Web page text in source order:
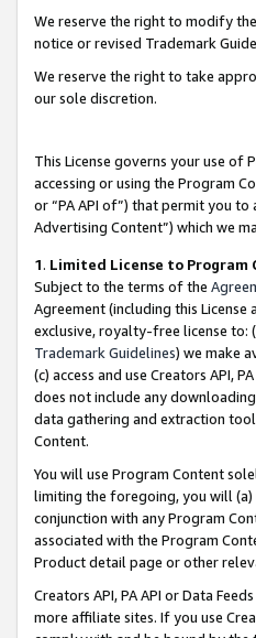
We reserve the right to modify
notice or revised Trademark
We reserve the right to take
our sole discretion.
This License governs your use of
accessing or using the Program
or “PA API of”) that permit you
Advertising Content”) which we
1. Limited License to Program
Subject to the terms of the
Agreement (including this
exclusive, royalty-free license to:
Trademark Guidelines) we make
(c) access and use Creators API,
does not include any
data gathering and extraction
Content.
You will use Program Content
limiting the foregoing, you will (a)
conjunction with any Program
associated with the Program
Product detail page or other
Creators API, PA API or Data
more affiliate sites. If you use